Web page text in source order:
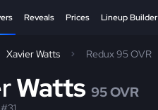
Reveals Prices Lineup Builder
Xavier Watts Redux 95 OVR
Watts 95 OVR